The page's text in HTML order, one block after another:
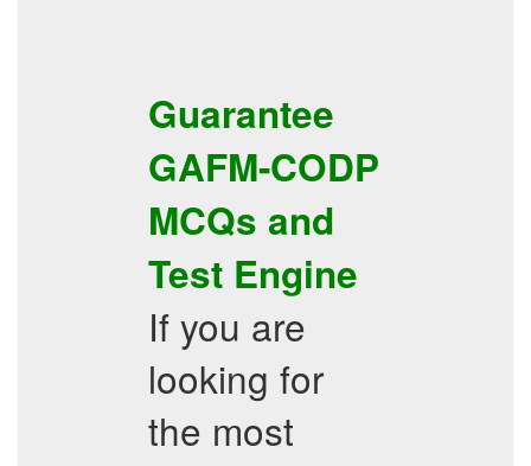
Guarantee
GAFM-CODP
MCQs and
Test Engine
If you are
looking for
the most